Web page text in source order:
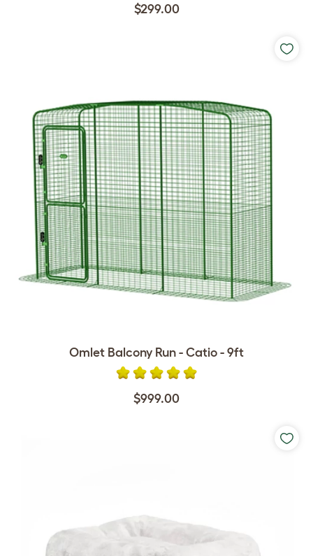
$299.00
Omlet Balcony Run - Catio - 9ft
$999.00